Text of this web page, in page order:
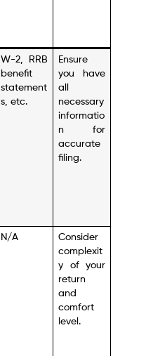
W-2, RRB
benefit
statement
s, etc.
Ensure
you have
all
necessary
informatio
n for
accurate
filing.
N/A
Consider
complexit
y of your
return
and
comfort
level.